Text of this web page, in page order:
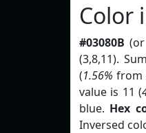
Color
#03080B (or
(3,8,11).
(1.56% from
value is 11 (
blue. Hex
Inversed